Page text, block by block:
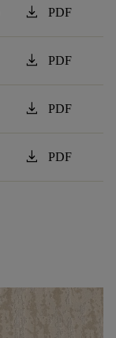
download PDF
download PDF
download PDF
download PDF